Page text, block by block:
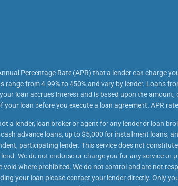
Percentage Rate (APR) that a lender can charge
range from 4.99% to 450% and vary by lender. Loans
loan accrues interest and is based upon the
loan before you execute a loan agreement. APR
a lender, loan broker or agent for any lender or loan
advance loans, up to $5,000 for installment loans,
participating lender. This service does not
We do not endorse or charge you for any service
where prohibited. We do not control and are not
your loan please contact your lender directly. Only